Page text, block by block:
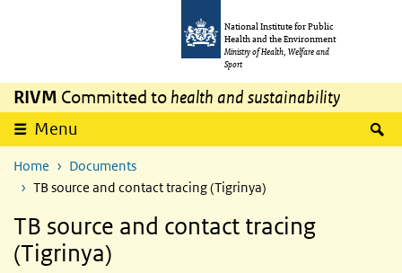
National Institute for Public
Health and the Environment
Ministry of Health, Welfare and
Sport
RIVM Committed to health and sustainability
Menu
Home
Documents
TB source and contact tracing (Tigrinya)
TB source and contact tracing
(Tigrinya)